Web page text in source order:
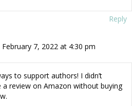
Reply
7, 2022 at 4:30 pm
to support authors! I didn’t
review on Amazon without buying